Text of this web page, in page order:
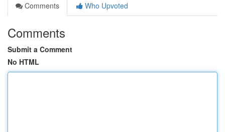
Comments
Who Upvoted
Comments
Submit a Comment
No HTML